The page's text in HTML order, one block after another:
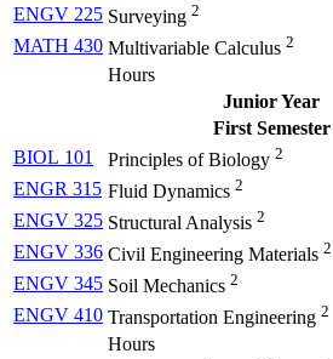
ENGV 225 Surveying 2
MATH 430 Multivariable Calculus 2
Hours
Junior Year
First Semester
BIOL 101
Principles of Biology 2
ENGR 315 Fluid Dynamics 2
ENGV 325 Structural Analysis 2
ENGV 336 Civil Engineering Materials 2
ENGV 345 Soil Mechanics 2
ENGV 410 Transportation Engineering 2
Hours